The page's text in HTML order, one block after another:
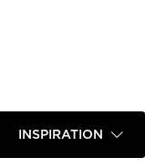
INSPIRATION